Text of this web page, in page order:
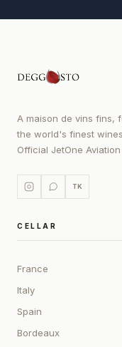
A maison de vins fins,
the world's finest
Official JetOne
TK
CELLAR
France
Italy
Spain
Bordeaux